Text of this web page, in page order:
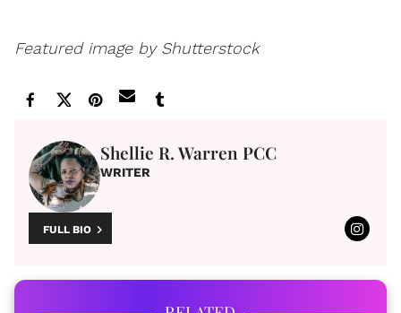
Featured image by Shutterstock
Shellie R. Warren PCC
WRITER
FULL BIO